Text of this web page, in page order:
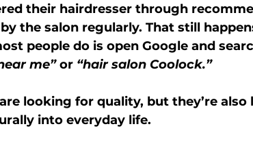
their hairdresser through
by the salon regularly. That still
people do is open Google and
me” or “hair salon Coolock.”
looking for quality, but they’re
into everyday life.